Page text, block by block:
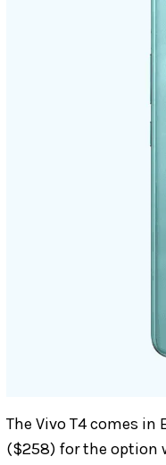
The Vivo T4 comes
($258) for the option